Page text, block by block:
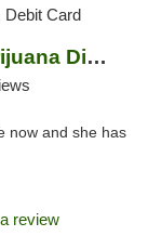
Debit Card
Granny Za's Weed Marijuana Dispensary
now and she has
review